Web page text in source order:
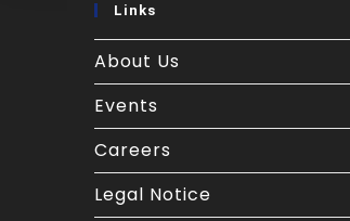
Links
About Us
Events
Careers
Legal Notice